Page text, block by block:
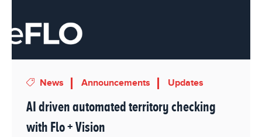
News Announcements Updates
AI driven automated territory checking
with Flo + Vision